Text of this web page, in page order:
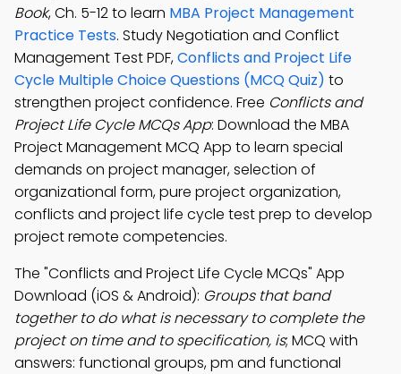
Book, Ch. 5-12 to learn MBA Project Management
Practice Tests. Study Negotiation and Conflict
Management Test PDF,Conflicts and Project Life
Cycle Multiple Choice Questions (MCQ Quiz) to
strengthen project confidence. Free Conflicts and
Project Life Cycle MCQs App: Download the MBA
Project Management MCQ App to learn special
demands on project manager, selection of
organizational form, pure project organization,
conflicts and project life cycle test prep to develop
project remote competencies.
The "Conflicts and Project Life Cycle MCQs" App
Download (iOS & Android): Groups that band
together to do what is necessary to complete the
project on time and to specification, is; MCQ with
answers: functional groups, pm and functional